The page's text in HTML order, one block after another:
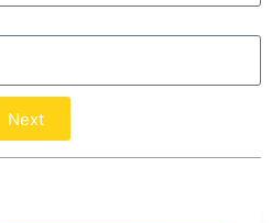
Next